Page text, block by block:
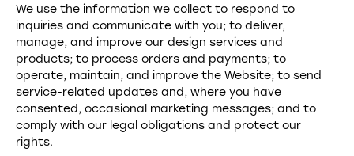
We use the information we collect to respond to
inquiries and communicate with you; to deliver,
manage, and improve our design services and
products; to process orders and payments; to
operate, maintain, and improve the Website; to send
service-related updates and, where you have
consented, occasional marketing messages; and to
comply with our legal obligations and protect our
rights.